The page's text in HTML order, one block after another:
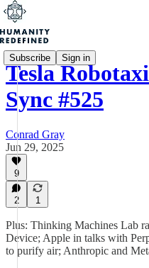
Subscribe Sign in
Tesla
Sync #525
Conrad Gray
Jun 29, 2025
9
2 1
Plus: Thinking Machines Lab
Device; Apple in talks with
to purify air; Anthropic and